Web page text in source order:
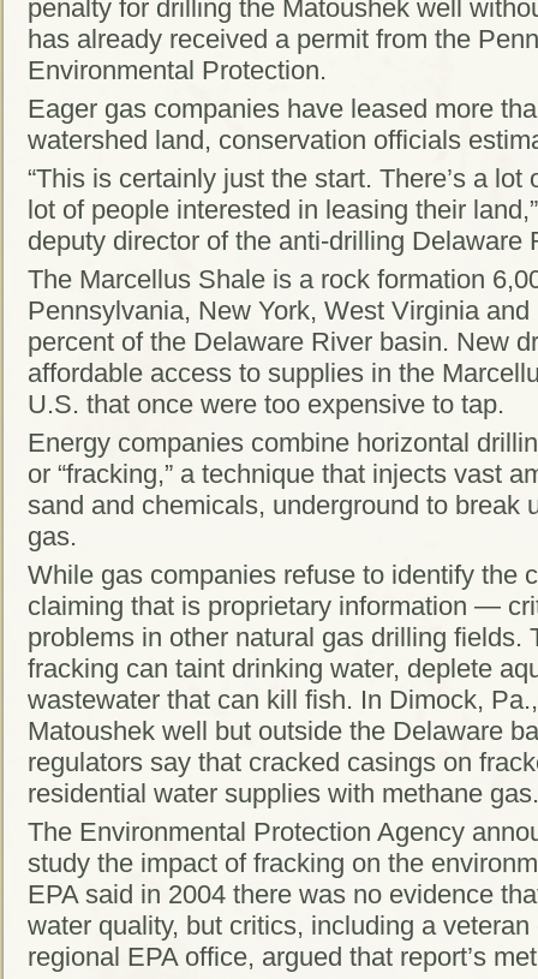
penalty for drilling the Matoushek well
has already received a permit from the
Environmental Protection.
Eager gas companies have leased more
watershed land, conservation officials
“This is certainly just the start. There’s a
lot of people interested in leasing their
deputy director of the anti-drilling Delaware
The Marcellus Shale is a rock formation
Pennsylvania, New York, West Virginia
percent of the Delaware River basin. New
affordable access to supplies in the
U.S. that once were too expensive to tap.
Energy companies combine horizontal
or “fracking,” a technique that injects vast
sand and chemicals, underground to break
gas.
While gas companies refuse to identify the
claiming that is proprietary information —
problems in other natural gas drilling fields.
fracking can taint drinking water, deplete
wastewater that can kill fish. In Dimock,
Matoushek well but outside the Delaware
regulators say that cracked casings on
residential water supplies with methane gas.
The Environmental Protection Agency
study the impact of fracking on the
EPA said in 2004 there was no evidence
water quality, but critics, including a
regional EPA office, argued that report’s